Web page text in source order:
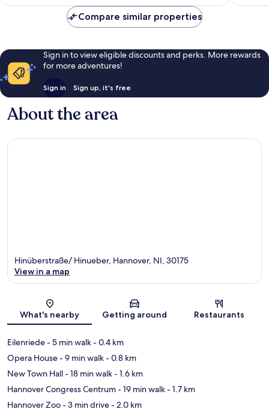
reviews
reviews
Compare similar properties
Sign in to view eligible discounts and perks. More rewards
for more adventures!
Sign in Sign up, it's free
About the area
Map
Hinüberstraße/ Hinueber, Hannover, NI, 30175
View in a map
What's nearby Getting around Restaurants
Eilenriede- 5 min walk- 0.4 km
Opera House- 9 min walk- 0.8 km
New Town Hall- 18 min walk- 1.6 km
Hannover Congress Centrum- 19 min walk- 1.7 km
Hannover Zoo- 3 min drive- 2.0 km